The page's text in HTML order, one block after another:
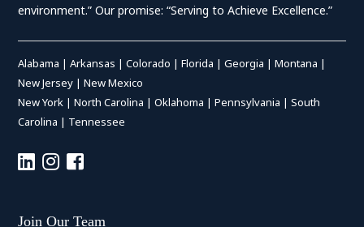
environment.” Our promise: “Serving to Achieve Excellence.”
Alabama |Arkansas |Colorado |Florida |Georgia |Montana |
New Jersey |New Mexico
New York |North Carolina |Oklahoma |Pennsylvania |South
Carolina | Tennessee
Join Our Team